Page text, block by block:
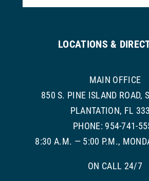
LOCATIONS &
MAIN OFFICE
850 S. PINE ISLAND ROAD,
PLANTATION, FL
PHONE: 954-741-
8:30 A.M. — 5:00 P.M.,
ON CALL 24/7